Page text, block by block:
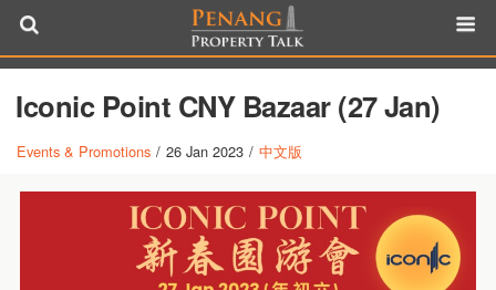
Iconic Point CNY Bazaar (27 Jan)
Events & Promotions / 26 Jan 2023 / 中文版